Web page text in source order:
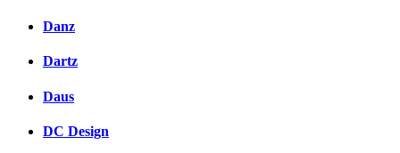
Danz
Dartz
Daus
DC Design